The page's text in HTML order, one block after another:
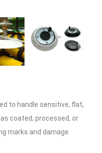
to handle sensitive, flat,
coated, processed, or
marks and damage.